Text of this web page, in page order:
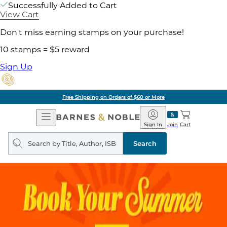
Successfully Added to Cart
View Cart
Don't miss earning stamps on your purchase!
10 stamps = $5 reward
Sign Up
Free Shipping on Orders of $60 or More
Open
Navigation
Barnes
&
Noble
Join
Sign In Cart
Search
query
Search